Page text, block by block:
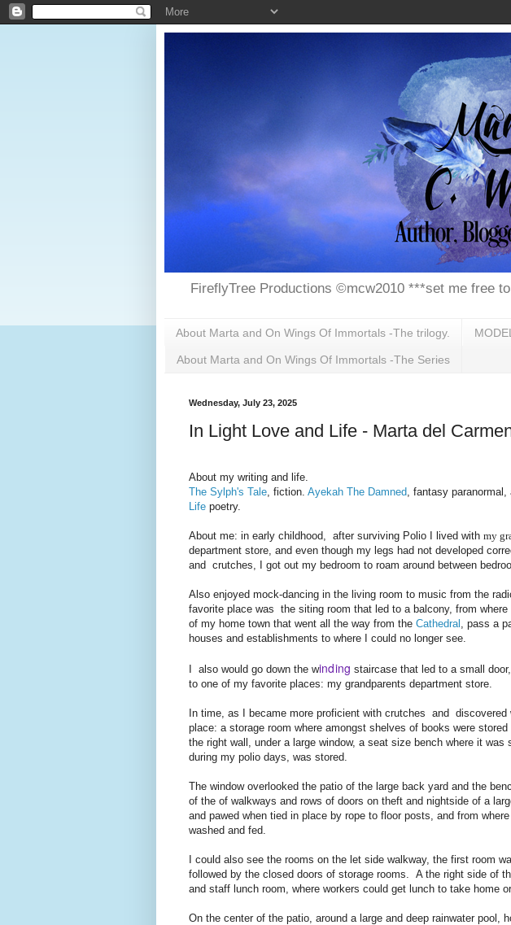
FireflyTree Productions ©mcw2010 ***set me free
About Marta and On Wings Of Immortals -The trilogy.
About Marta and On Wings Of Immortals -The Series
Wednesday, July 23, 2025
In Light Love and Life - Marta del
About my writing and life.
The Sylph's Tale , fiction. Ayekah The Damned , fantasy paranormal,
Life poetry.
About me: in early childhood, after surviving Polio I lived with my
department store, and even though my legs had not developed
and crutches, I got out my bedroom to roam around between
Also enjoyed mock-dancing in the living room to music from the
favorite place was the siting room that led to a balcony, from
of my home town that went all the way from the Cathedral , pass a
houses and establishments to where I could no longer see.
I also would go down the windingstaircase that led to a small
to one of my favorite places: my grandparents department store.
In time, as I became more proficient with crutches and discovered
place: a storage room where amongst shelves of books were
the right wall, under a large window, a seat size bench where it
during my polio days, was stored.
The window overlooked the patio of the large back yard and the
of the of walkways and rows of doors on theft and nightside of a
and pawed when tied in place by rope to floor posts, and from
washed and fed.
I could also see the rooms on the let side walkway, the first room
followed by the closed doors of storage rooms. A the right side of
and staff lunch room, where workers could get lunch to take home
On the center of the patio, around a large and deep rainwater pool,